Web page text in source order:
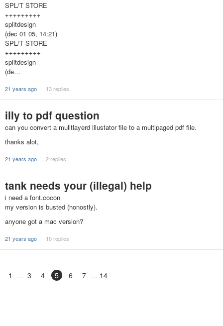
SPL/T STORE
+++++++++
splitdesign
(dec 01 05, 14:21)
SPL/T STORE
+++++++++
splitdesign
(de…
21 years ago 13 replies
illy to pdf question
can you convert a mulitlayerd illustator file to a multipaged pdf file.
thanks alot,
21 years ago 2 replies
tank needs your (illegal) help
i need a font.cocon
my version is busted (honostly).
anyone got a mac version?
21 years ago 10 replies
1 3 4 5 6 7 14